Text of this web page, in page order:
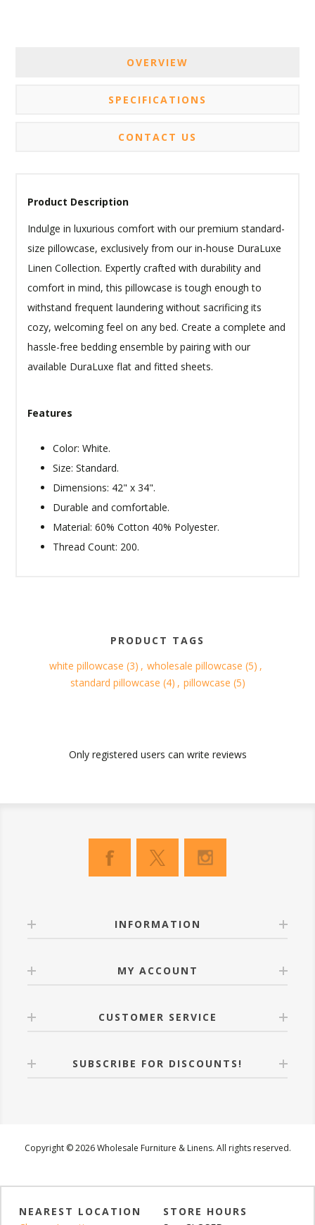
OVERVIEW
SPECIFICATIONS
CONTACT US
Product Description
Indulge in luxurious comfort with our premium standard-
size pillowcase, exclusively from our in-house DuraLuxe
Linen Collection. Expertly crafted with durability and
comfort in mind, this pillowcase is tough enough to
withstand frequent laundering without sacrificing its
cozy, welcoming feel on any bed. Create a complete and
hassle-free bedding ensemble by pairing with our
available DuraLuxe flat and fitted sheets.
Features
Color: White.
Size: Standard.
Dimensions: 42" x 34".
Durable and comfortable.
Material: 60% Cotton 40% Polyester.
Thread Count: 200.
PRODUCT TAGS
white pillowcase (3) , wholesale pillowcase (5) ,
standard pillowcase (4) , pillowcase (5)
Only registered users can write reviews
INFORMATION
MY ACCOUNT
CUSTOMER SERVICE
SUBSCRIBE FOR DISCOUNTS!
Copyright © 2026 Wholesale Furniture & Linens. All rights reserved.
NEAREST LOCATION
STORE HOURS